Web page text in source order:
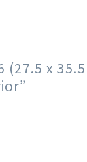
x